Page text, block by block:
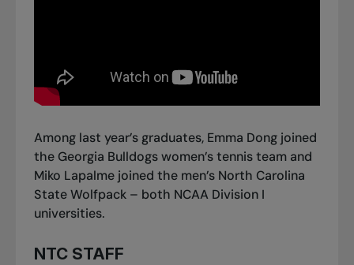
Among last year’s graduates, Emma Dong joined
the Georgia Bulldogs women’s tennis team and
Miko Lapalme joined the men’s North Carolina
State Wolfpack – both NCAA Division I
universities.
NTC STAFF